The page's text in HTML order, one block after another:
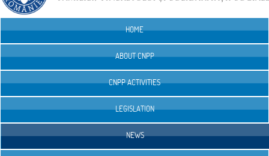
HOME
ABOUT CNPP
CNPP ACTIVITIES
LEGISLATION
NEWS